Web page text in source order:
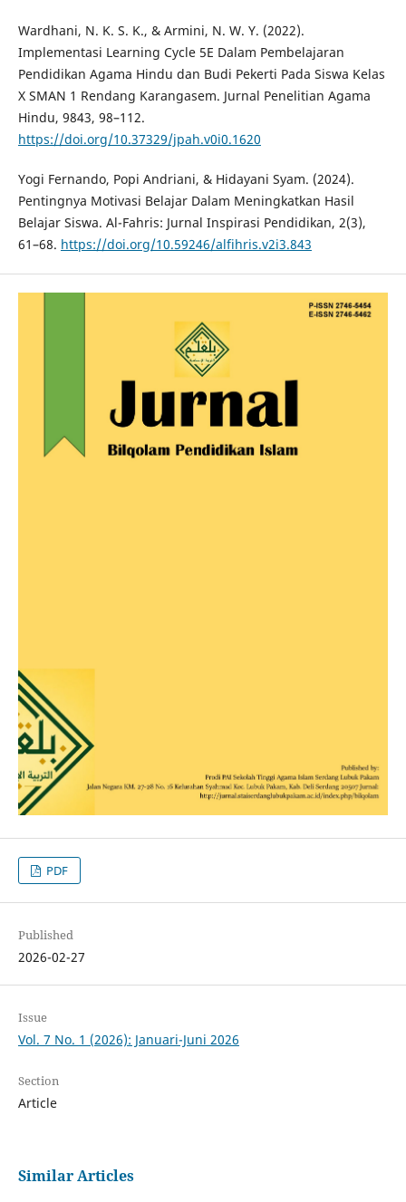
Wardhani, N. K. S. K., & Armini, N. W. Y. (2022).
Implementasi Learning Cycle 5E Dalam Pembelajaran
Pendidikan Agama Hindu dan Budi Pekerti Pada Siswa Kelas
X SMAN 1 Rendang Karangasem. Jurnal Penelitian Agama
Hindu, 9843, 98–112.
https://doi.org/10.37329/jpah.v0i0.1620
Yogi Fernando, Popi Andriani, & Hidayani Syam. (2024).
Pentingnya Motivasi Belajar Dalam Meningkatkan Hasil
Belajar Siswa. Al-Fahris: Jurnal Inspirasi Pendidikan, 2(3),
61–68. https://doi.org/10.59246/alfihris.v2i3.843
PDF
Published
2026-02-27
Issue
Vol. 7 No. 1 (2026): Januari-Juni 2026
Section
Article
Similar Articles